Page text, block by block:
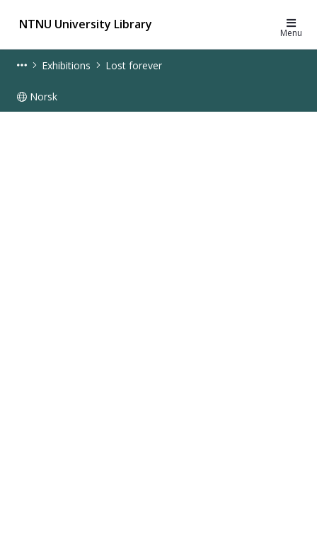
NTNU University Library
Menu
Exhibitions Lost forever
Norsk